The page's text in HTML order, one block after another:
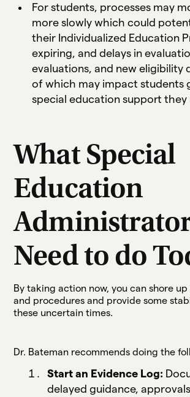
For students, processes may
more slowly which could
their Individualized Education
expiring, and delays in
evaluations, and new eligibility
of which may impact students
special education support they
What Special
Education
Need to do
By taking action now, you can shore
and procedures and provide some
these uncertain times.
Dr. Bateman recommends doing the
Start an Evidence Log:
delayed guidance,